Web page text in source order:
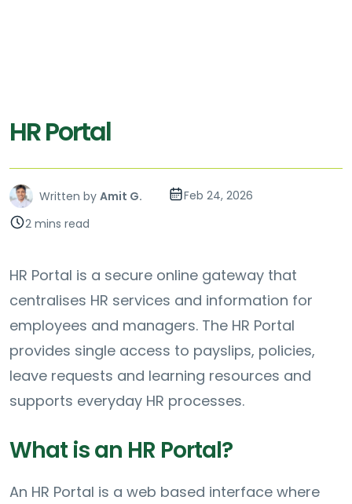
HR Portal
Written by Amit G.
Feb 24, 2026
2 mins read
HR Portal is a secure online gateway that
centralises HR services and information for
employees and managers. The HR Portal
provides single access to payslips, policies,
leave requests and learning resources and
supports everyday HR processes.
What is an HR Portal?
An HR Portal is a web based interface where